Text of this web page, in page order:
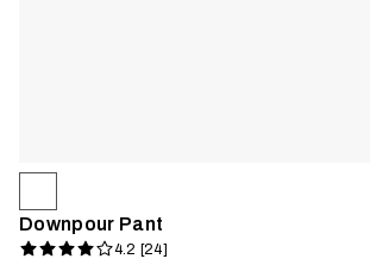
Downpour Pant
4.2 [24]